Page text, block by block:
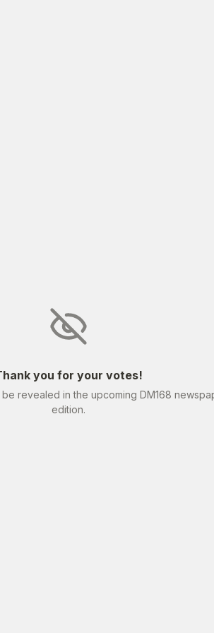
you for your votes!
revealed in the upcoming DM168
edition.